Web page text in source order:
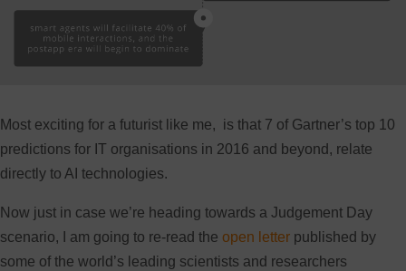
Most exciting for a futurist like me, is that 7 of Gartner’s top 10
predictions for IT organisations in 2016 and beyond, relate
directly to AI technologies.
Now just in case we’re heading towards a Judgement Day
scenario, I am going to re-read the open letter published by
some of the world’s leading scientists and researchers